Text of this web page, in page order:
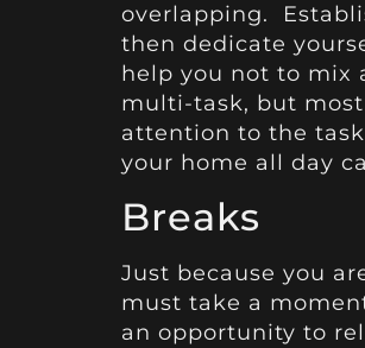
overlapping.
then dedicate
help you not to mix
multi-task, but
attention to the
your home all day
Breaks
Just because you
must take a
an opportunity to